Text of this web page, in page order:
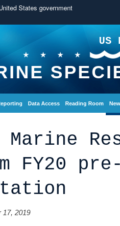
States government
US
Data Access Reading Room
FY20
17, 2019